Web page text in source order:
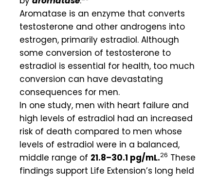
Aromatase is an enzyme that converts
testosterone and other androgens into
estrogen, primarily estradiol. Although
some conversion of testosterone to
estradiol is essential for health, too much
conversion can have devastating
consequences for men.
In one study, men with heart failure and
high levels of estradiol had an increased
risk of death compared to men whose
levels of estradiol were in a balanced,
middle range of 21.8–30.1 pg/mL.26 These
findings support Life Extension’s long held